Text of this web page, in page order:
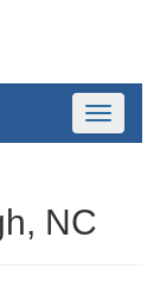
Toggle
NC